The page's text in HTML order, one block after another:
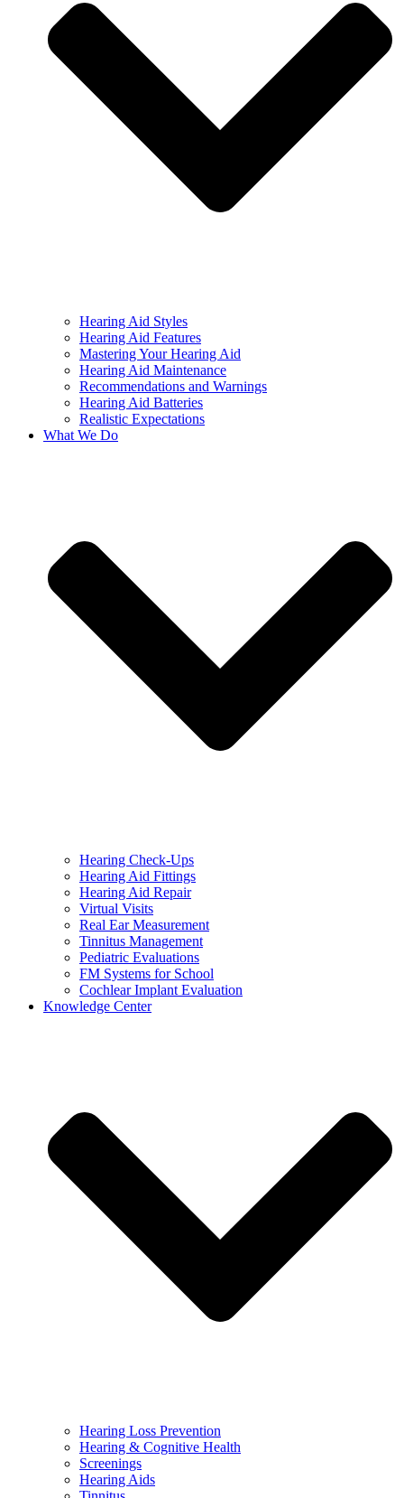
Hearing Aid Styles
Hearing Aid Features
Mastering Your Hearing Aid
Hearing Aid Maintenance
Recommendations and Warnings
Hearing Aid Batteries
Realistic Expectations
What We Do
Hearing Check-Ups
Hearing Aid Fittings
Hearing Aid Repair
Virtual Visits
Real Ear Measurement
Tinnitus Management
Pediatric Evaluations
FM Systems for School
Cochlear Implant Evaluation
Knowledge Center
Hearing Loss Prevention
Hearing & Cognitive Health
Screenings
Hearing Aids